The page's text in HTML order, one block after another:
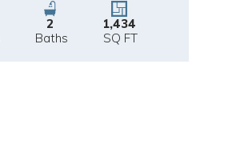
2
Baths
1,434
SQ FT